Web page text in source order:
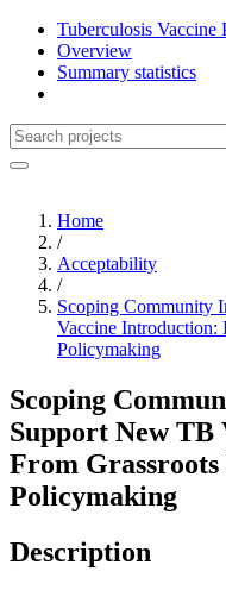
Tuberculosis Vaccine
Overview
Summary statistics
Home
/
Acceptability
/
Scoping Community
Vaccine Introduction:
Policymaking
Scoping
Support New
From
Policymaking
Description